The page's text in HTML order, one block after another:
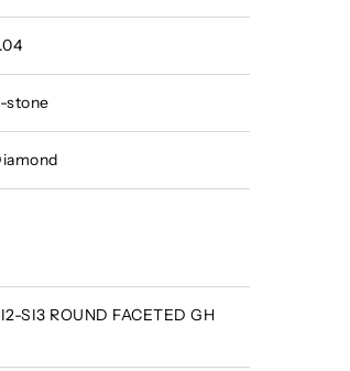
stone
SI3 ROUND FACETED GH